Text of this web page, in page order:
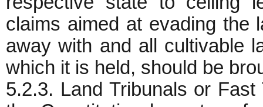
claims aimed at evading the
away with and all cultivable
which it is held, should be
5.2.3. Land Tribunals or